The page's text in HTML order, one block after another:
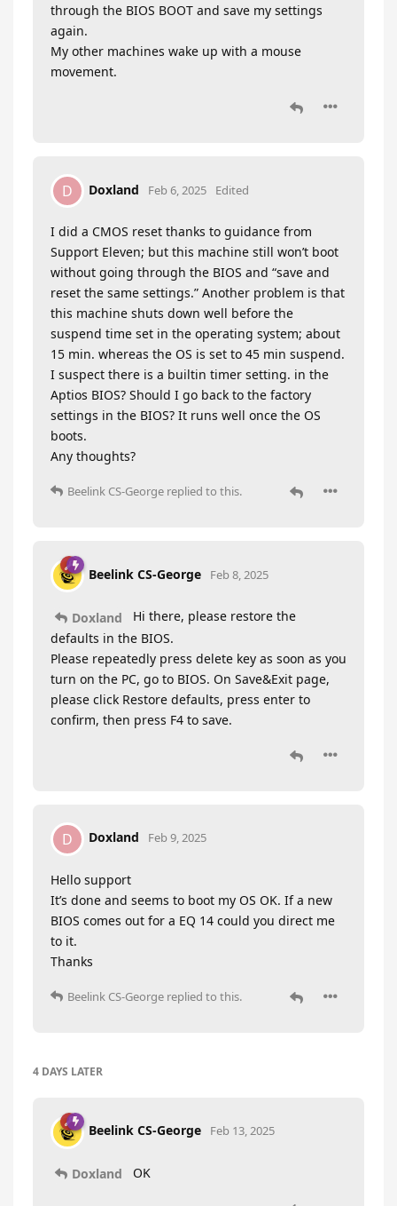
through the BIOS BOOT and save my settings
again.
My other machines wake up with a mouse
movement.
D Doxland Feb 6, 2025 Edited
I did a CMOS reset thanks to guidance from
Support Eleven; but this machine still won’t boot
without going through the BIOS and “save and
reset the same settings.” Another problem is that
this machine shuts down well before the
suspend time set in the operating system; about
15 min. whereas the OS is set to 45 min suspend.
I suspect there is a builtin timer setting. in the
Aptios BIOS? Should I go back to the factory
settings in the BIOS? It runs well once the OS
boots.
Any thoughts?
Beelink CS-George replied to this.
Beelink CS-George Feb 8, 2025
Doxland
Hi there, please restore the
defaults in the BIOS.
Please repeatedly press delete key as soon as you
turn on the PC, go to BIOS. On Save&Exit page,
please click Restore defaults, press enter to
confirm, then press F4 to save.
D Doxland Feb 9, 2025
Hello support
It’s done and seems to boot my OS OK. If a new
BIOS comes out for a EQ 14 could you direct me
to it.
Thanks
Beelink CS-George replied to this.
4 DAYS LATER
Beelink CS-George Feb 13, 2025
Doxland OK